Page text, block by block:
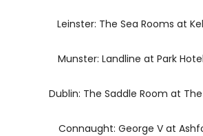
Leinster: The Sea Rooms at
Munster: Landline at Park
Dublin: The Saddle Room at
Connaught: George V at